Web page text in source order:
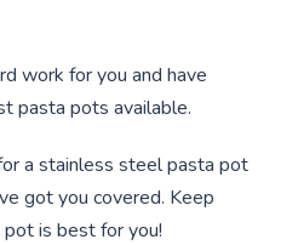
work for you and have
pasta pots available.
a stainless steel pasta pot
got you covered. Keep
is best for you!